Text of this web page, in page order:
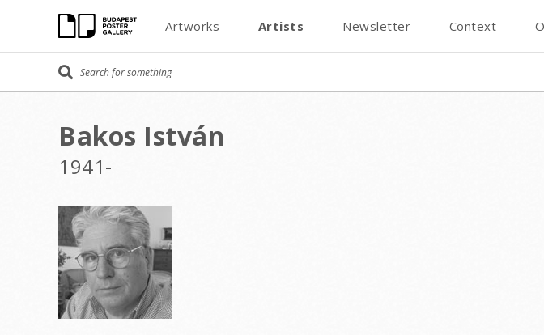
Artworks Artists Newsletter Context
Bakos István
1941-